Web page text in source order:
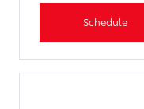
Schedule